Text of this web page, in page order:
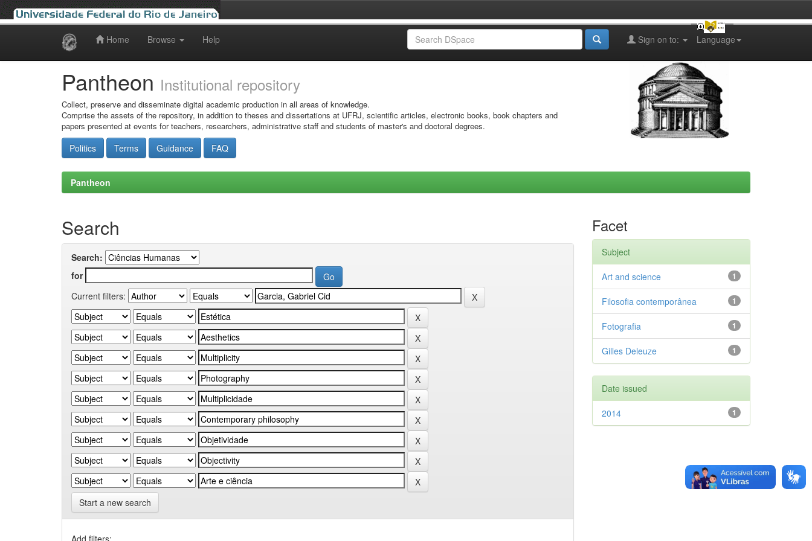
Home Browse Help Language
Sign on to:
Pantheon Institutional repository
Collect, preserve and disseminate digital academic production in all areas of knowledge.
Comprise the assets of the repository, in addition to theses and dissertations at UFRJ, scientific articles, electronic books, book chapters and
papers presented at events for teachers, researchers, administrative staff and students of master's and doctoral degrees.
Politics Terms Guidance FAQ
Pantheon
Search
Search:
for
Current filters:
Start a new search
Add filters:
Facet
Subject
1
Art and science
1
Filosofia contemporânea
1
Fotografia
1
Gilles Deleuze
Date issued
1
2014